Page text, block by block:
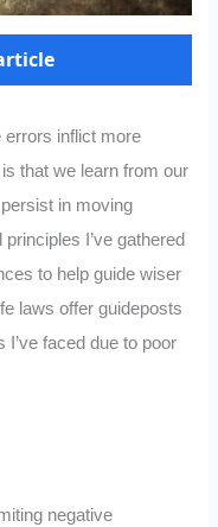
inflict more
that we learn from our
in moving
I’ve gathered
to help guide wiser
laws offer guideposts
faced due to poor
negative